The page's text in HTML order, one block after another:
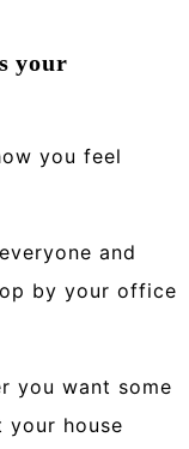
your
you feel
and
by your office
you want some
your house